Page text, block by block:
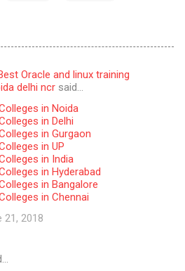
Oracle and linux training
delhi ncr said…
in Noida
in Delhi
in Gurgaon
in UP
in India
in Hyderabad
in Bangalore
in Chennai
21, 2018